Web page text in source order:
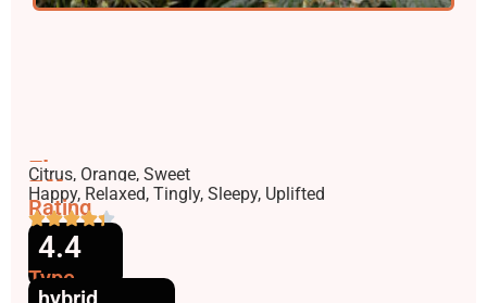
Flavors
Citrus, Orange, Sweet
Effects
Happy, Relaxed, Tingly, Sleepy, Uplifted
Rating
4.4
Type